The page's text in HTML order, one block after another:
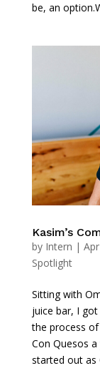
be, an
Kasim’s
by Intern |
Spotlight
Sitting with
juice bar, I
the process
Con Quesos
started out as